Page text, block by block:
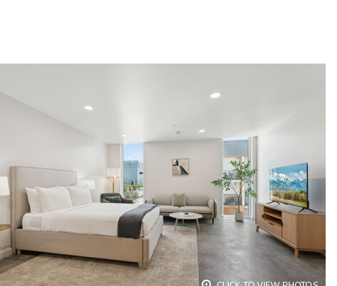
Book Early & Save
Extended Stays
Get Rewards
Photo Gallery
Contact Us